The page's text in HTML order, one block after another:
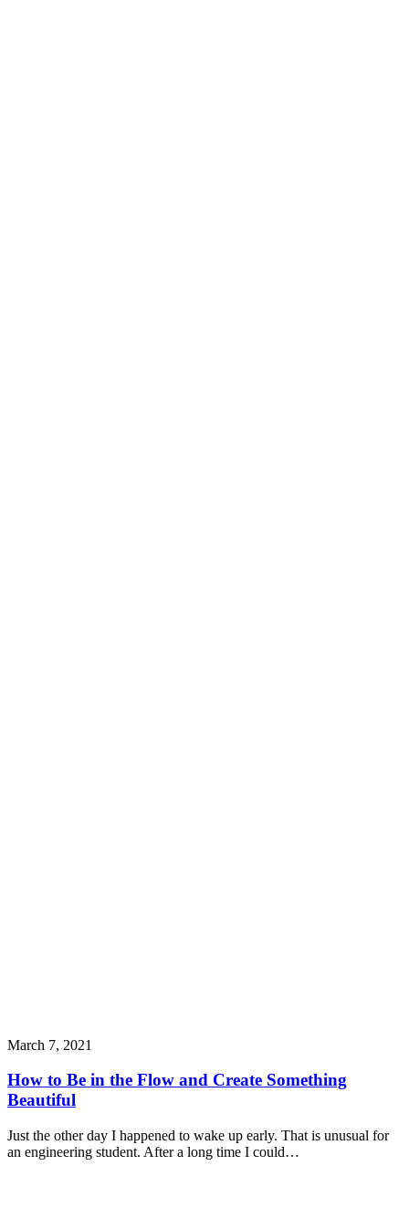
March 7, 2021
How to Be in the Flow and Create Something
Beautiful
Just the other day I happened to wake up early. That is unusual for
an engineering student. After a long time I could…